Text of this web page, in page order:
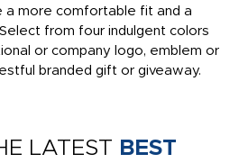
a more comfortable fit and a
from four indulgent colors
or company logo, emblem or
branded gift or giveaway.
LATEST BEST